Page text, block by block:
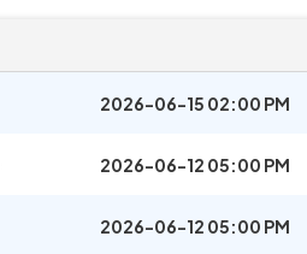
2026-06-15 02:00 PM
2026-06-12 05:00 PM
2026-06-12 05:00 PM